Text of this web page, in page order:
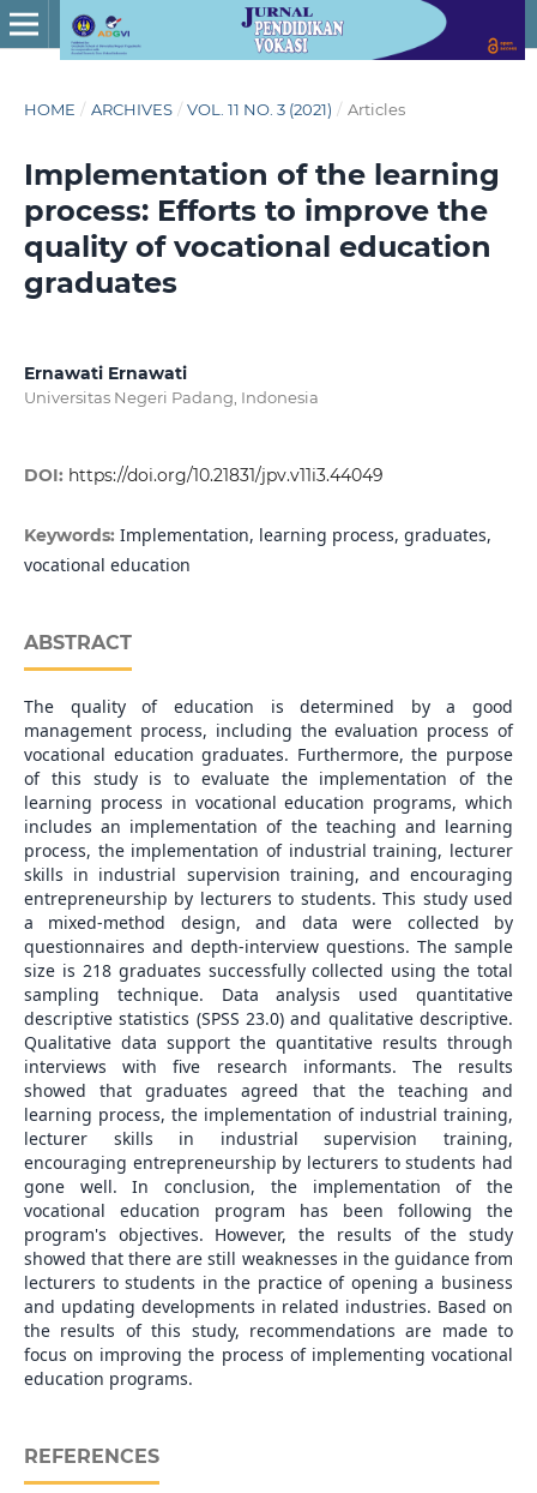
HOME / ARCHIVES / VOL. 11 NO. 3 (2021) / Articles
Implementation of the learning
process: Efforts to improve the
quality of vocational education
graduates
Ernawati Ernawati
Universitas Negeri Padang, Indonesia
DOI: https://doi.org/10.21831/jpv.v11i3.44049
Keywords: Implementation, learning process, graduates,
vocational education
ABSTRACT
The quality of education is determined by a good
management process, including the evaluation process of
vocational education graduates. Furthermore, the purpose
of this study is to evaluate the implementation of the
learning process in vocational education programs, which
includes an implementation of the teaching and learning
process, the implementation of industrial training, lecturer
skills in industrial supervision training, and encouraging
entrepreneurship by lecturers to students. This study used
a mixed-method design, and data were collected by
questionnaires and depth-interview questions. The sample
size is 218 graduates successfully collected using the total
sampling technique. Data analysis used quantitative
descriptive statistics (SPSS 23.0) and qualitative descriptive.
Qualitative data support the quantitative results through
interviews with five research informants. The results
showed that graduates agreed that the teaching and
learning process, the implementation of industrial training,
lecturer skills in industrial supervision training,
encouraging entrepreneurship by lecturers to students had
gone well. In conclusion, the implementation of the
vocational education program has been following the
program's objectives. However, the results of the study
showed that there are still weaknesses in the guidance from
lecturers to students in the practice of opening a business
and updating developments in related industries. Based on
the results of this study, recommendations are made to
focus on improving the process of implementing vocational
education programs.
REFERENCES